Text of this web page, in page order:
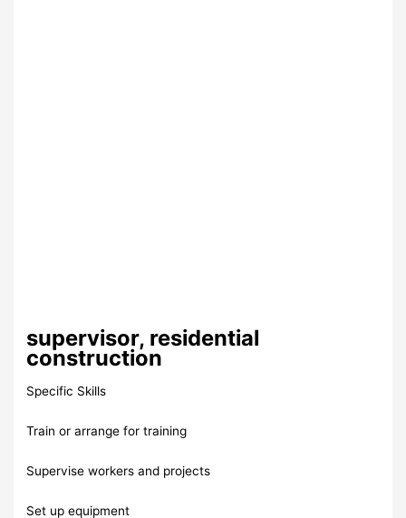
supervisor, residential
construction
Specific Skills
Train or arrange for training
Supervise workers and projects
Set up equipment